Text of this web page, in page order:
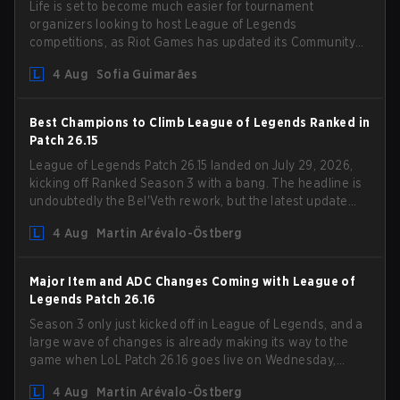
Life is set to become much easier for tournament
organizers looking to host League of Legends
competitions, as Riot Games has updated its Community
outdated restrictions.
4 Aug Sofia Guimarães
Best Champions to Climb League of Legends Ranked in
Patch 26.15
League of Legends Patch 26.15 landed on July 29, 2026,
kicking off Ranked Season 3 with a bang. The headline is
undoubtedly the Bel'Veth rework, but the latest update
overperforming picks. With a fresh ranked slate and a
4 Aug Martin Arévalo-Östberg
Major Item and ADC Changes Coming with League of
Legends Patch 26.16
Season 3 only just kicked off in League of Legends, and a
large wave of changes is already making its way to the
game when LoL Patch 26.16 goes live on Wednesday,
Magic Resistance (MR) changes to virtually every ADC in
4 Aug Martin Arévalo-Östberg